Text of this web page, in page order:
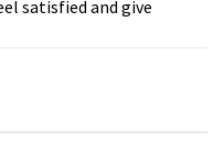
satisfied and give